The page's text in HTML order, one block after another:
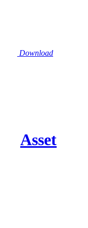
Download
Asset